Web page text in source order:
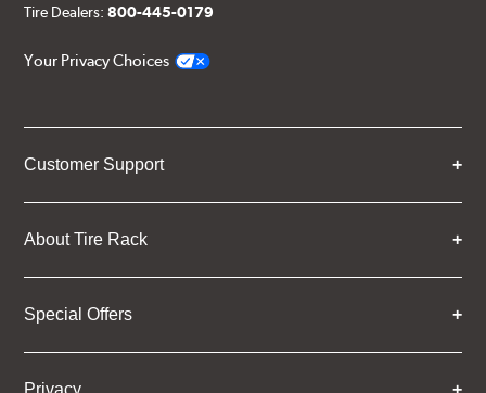
Tire Dealers:800-445-0179
Your Privacy Choices
Customer Support
About Tire Rack
Special Offers
Privacy